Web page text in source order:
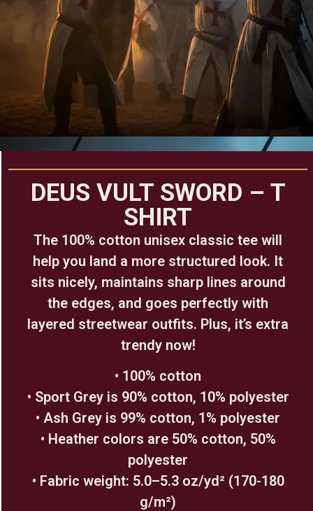
DEUS VULT SWORD – T
SHIRT
The 100% cotton unisex classic tee will
help you land a more structured look. It
sits nicely, maintains sharp lines around
the edges, and goes perfectly with
layered streetwear outfits. Plus, it’s extra
trendy now!
• 100% cotton
• Sport Grey is 90% cotton, 10% polyester
• Ash Grey is 99% cotton, 1% polyester
• Heather colors are 50% cotton, 50%
polyester
• Fabric weight: 5.0–5.3 oz/yd² (170-180
g/m²)